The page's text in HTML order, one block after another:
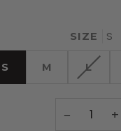
SIZE S
S M L
− +